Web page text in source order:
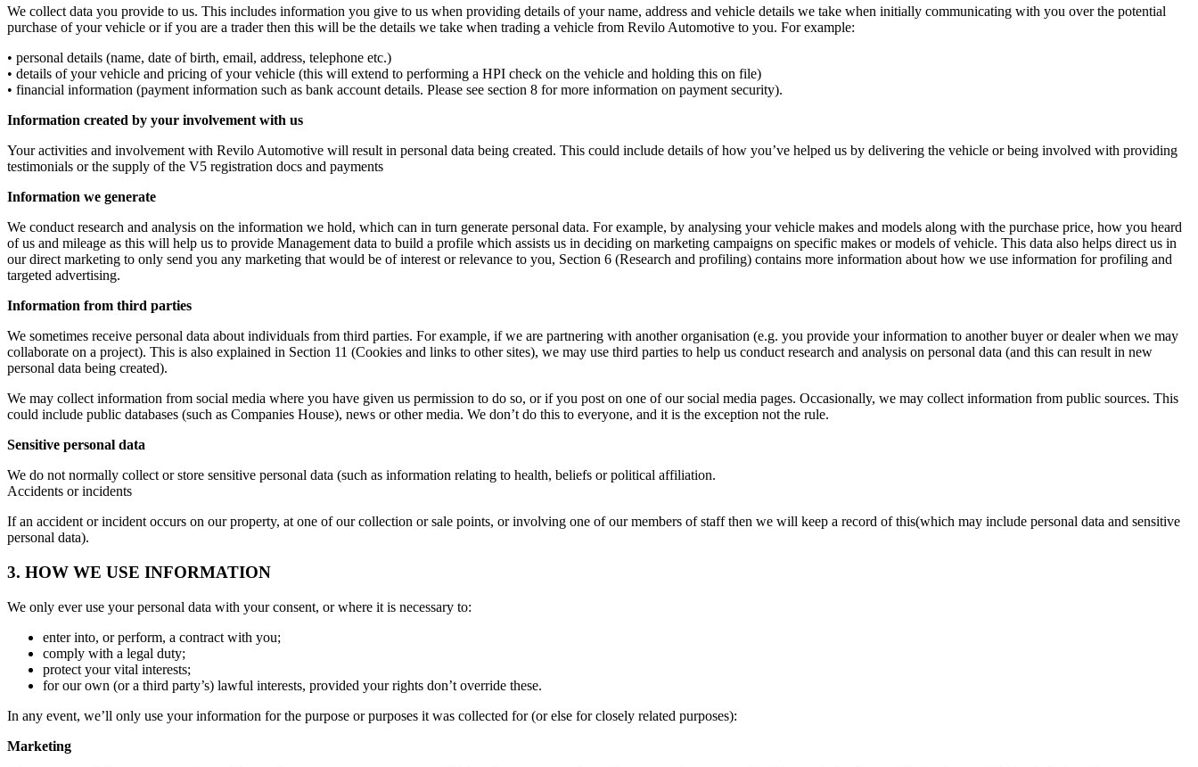
We collect data you provide to us. This includes information you give to us when providing details of your name, address and vehicle details we take when initially communicating with you over the potential
purchase of your vehicle or if you are a trader then this will be the details we take when trading a vehicle from Revilo Automotive to you. For example:
• personal details (name, date of birth, email, address, telephone etc.)
• details of your vehicle and pricing of your vehicle (this will extend to performing a HPI check on the vehicle and holding this on file)
• financial information (payment information such as bank account details. Please see section 8 for more information on payment security).
Information created by your involvement with us
Your activities and involvement with Revilo Automotive will result in personal data being created. This could include details of how you’ve helped us by delivering the vehicle or being involved with providing
testimonials or the supply of the V5 registration docs and payments
Information we generate
We conduct research and analysis on the information we hold, which can in turn generate personal data. For example, by analysing your vehicle makes and models along with the purchase price, how you heard
of us and mileage as this will help us to provide Management data to build a profile which assists us in deciding on marketing campaigns on specific makes or models of vehicle. This data also helps direct us in
our direct marketing to only send you any marketing that would be of interest or relevance to you, Section 6 (Research and profiling) contains more information about how we use information for profiling and
targeted advertising.
Information from third parties
We sometimes receive personal data about individuals from third parties. For example, if we are partnering with another organisation (e.g. you provide your information to another buyer or dealer when we may
collaborate on a project). This is also explained in Section 11 (Cookies and links to other sites), we may use third parties to help us conduct research and analysis on personal data (and this can result in new
personal data being created).
We may collect information from social media where you have given us permission to do so, or if you post on one of our social media pages. Occasionally, we may collect information from public sources. This
could include public databases (such as Companies House), news or other media. We don’t do this to everyone, and it is the exception not the rule.
Sensitive personal data
We do not normally collect or store sensitive personal data (such as information relating to health, beliefs or political affiliation.
Accidents or incidents
If an accident or incident occurs on our property, at one of our collection or sale points, or involving one of our members of staff then we will keep a record of this(which may include personal data and sensitive
personal data).
3. HOW WE USE INFORMATION
We only ever use your personal data with your consent, or where it is necessary to:
enter into, or perform, a contract with you;
comply with a legal duty;
protect your vital interests;
for our own (or a third party’s) lawful interests, provided your rights don’t override these.
In any event, we’ll only use your information for the purpose or purposes it was collected for (or else for closely related purposes):
Marketing